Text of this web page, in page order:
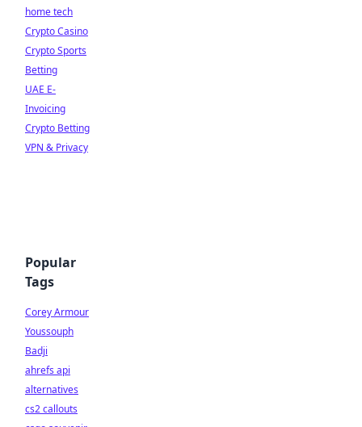
home tech
Crypto Casino
Crypto Sports
Betting
UAE E-
Invoicing
Crypto Betting
VPN & Privacy
Popular
Tags
Corey Armour
Youssouph
Badji
ahrefs api
alternatives
cs2 callouts